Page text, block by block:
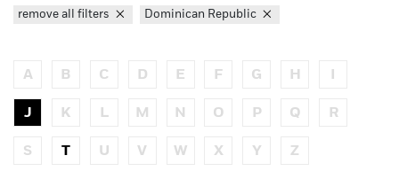
remove all filters Dominican Republic
A B C D E F G H
J K L M N O P Q R
S T U V W X Y Z